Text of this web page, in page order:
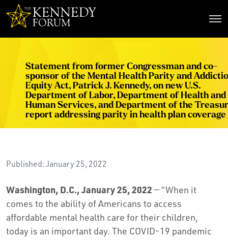
Statement from former Congressman and co-
sponsor of the Mental Health Parity and
Equity Act, Patrick J. Kennedy, on new U.S.
Department of Labor, Department of Health and
Human Services, and Department of the
report addressing parity in health plan coverage
Published: January 25, 2022
Washington, D.C., January 25, 2022 — “When it
comes to the ability of Americans to access
affordable mental health care for their children,
today is an important day. The COVID-19 pandemic